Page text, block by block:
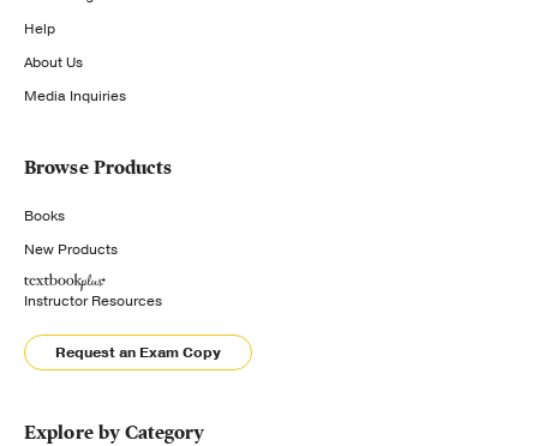
Help
About Us
Media Inquiries
Browse Products
Books
New Products
Instructor Resources
Request an Exam Copy
Explore by Category